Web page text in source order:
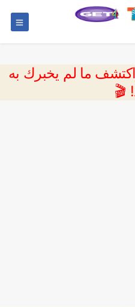
ما لم يخبرك به
🎬